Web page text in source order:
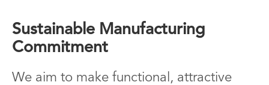
Sustainable Manufacturing
Commitment
We aim to make functional, attractive